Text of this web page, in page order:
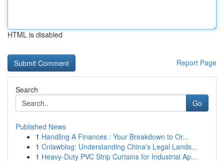
HTML is disabled
Report Page
Search
Go
Published News
1 Handling A Finances : Your Breakdown to Or...
1 Cnlawblog: Understanding China's Legal Lands...
1 Heavy-Duty PVC Strip Curtains for Industrial Ap...